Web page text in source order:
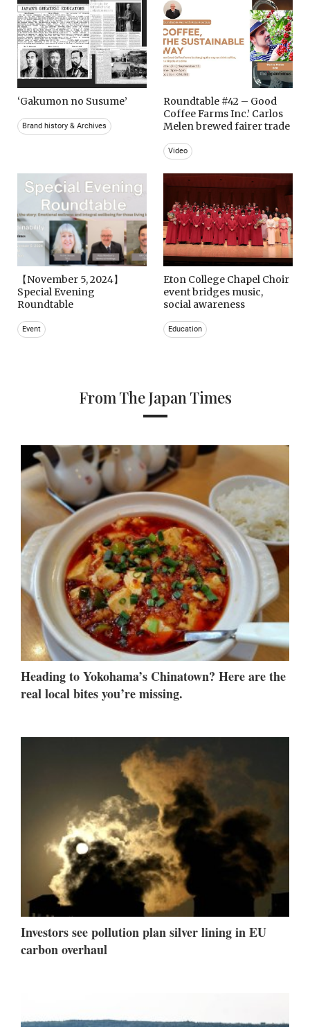
‘Gakumon no Susume’
Brand history & Archives
Roundtable #42 – Good
Coffee Farms Inc.’ Carlos
Melen brewed fairer trade
Video
【November 5, 2024】
Special Evening
Roundtable
Event
Eton College Chapel Choir
event bridges music,
social awareness
Education
From The Japan Times
Heading to Yokohama’s Chinatown? Here are the
real local bites you’re missing.
Investors see pollution plan silver lining in EU
carbon overhaul